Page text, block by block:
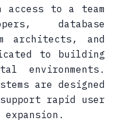
access to a team
database
architects, and
to building
environments.
are designed
rapid user